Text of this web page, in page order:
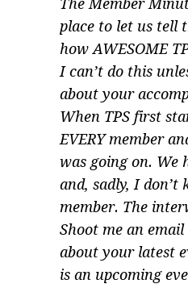
The Member
place to let us tell
how AWESOME
I can’t do this
about your
When TPS first
EVERY member
was going on. We
and, sadly, I don’t
member. The
Shoot me an
about your latest
is an upcoming